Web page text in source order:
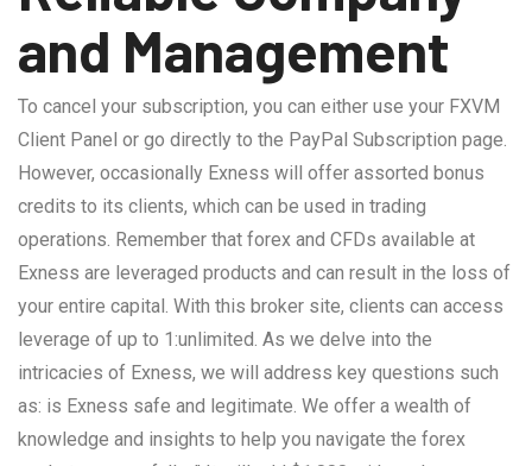
and Management
To cancel your subscription, you can either use your FXVM
Client Panel or go directly to the PayPal Subscription page.
However, occasionally Exness will offer assorted bonus
credits to its clients, which can be used in trading
operations. Remember that forex and CFDs available at
Exness are leveraged products and can result in the loss of
your entire capital. With this broker site, clients can access
leverage of up to 1:unlimited. As we delve into the
intricacies of Exness, we will address key questions such
as: is Exness safe and legitimate. We offer a wealth of
knowledge and insights to help you navigate the forex